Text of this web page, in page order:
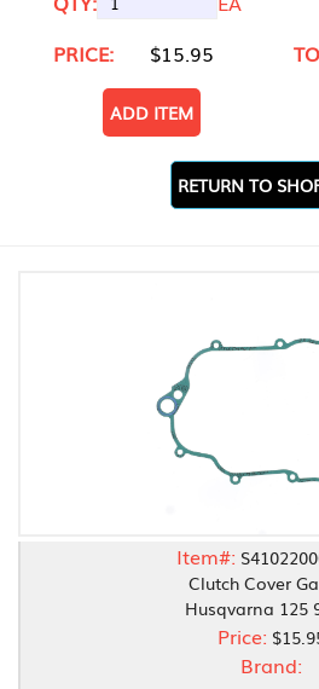
PRICE:
$15.95
ADD ITEM
RETURN TO
Item#:
Clutch Cover
Husqvarna 125
Price:
Brand: